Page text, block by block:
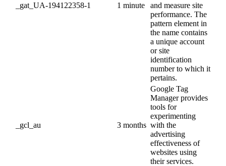
_gat_UA-194122358-1 1 minute
and measure site
performance. The
pattern element in
the name contains
a unique account
or site
identification
number to which it
pertains.
_gcl_au 3 months
Google Tag
Manager provides
tools for
experimenting
with the
advertising
effectiveness of
websites using
their services.